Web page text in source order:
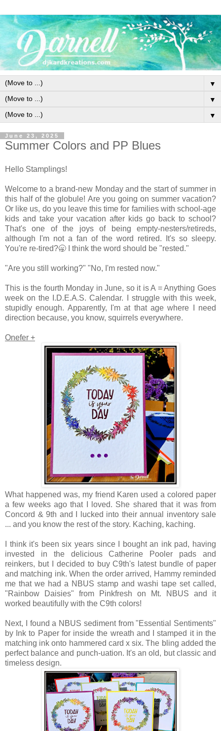
▼
▼
▼
June 23, 2025
Summer Colors and PP Blues
Hello Stamplings!
Welcome to a brand-new Monday and the start of summer in
this half of the globule! Are you going on summer vacation?
Or like us, do you leave this time for families with school-age
kids and take your vacation after kids go back to school?
That's one of the joys of being empty-nesters/retireds,
although I'm not a fan of the word retired. It's so sleepy.
You're re-tired?🥱 I think the word should be "rested."
"Are you still working?" "No, I'm rested now."
This is the fourth Monday in June, so it is A = Anything Goes
week on the I.D.E.A.S. Calendar. I struggle with this week,
stupidly enough. Apparently, I'm at that age where I need
direction because, you know, squirrels everywhere.
Onefer +
What happened was, my friend Karen used a colored paper
a few weeks ago that I loved. She shared that it was from
Concord & 9th and I lucked into their annual inventory sale
... and you know the rest of the story. Kaching, kaching.
I think it's been six years since I bought an ink pad, having
invested in the delicious Catherine Pooler pads and
reinkers, but I decided to buy C9th's latest bundle of paper
and matching ink. When the order arrived, Hammy reminded
me that we had a NBUS stamp and washi tape set called,
"Rainbow Daisies" from Pinkfresh on Mt. NBUS and it
worked beautifully with the C9th colors!
Next, I found a NBUS sediment from "Essential Sentiments"
by Ink to Paper for inside the wreath and I stamped it in the
matching ink onto hammered card x six. The bling added the
perfect balance and punch-uation. It's an old, but classic and
timeless design.